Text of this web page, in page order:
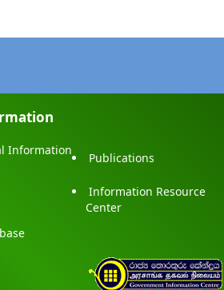
Information
Publications
Information Resource
Center